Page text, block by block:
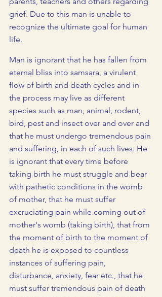
grief. Due to this man is unable to
recognize the ultimate goal for human
life.
Man is ignorant that he has fallen from
eternal bliss into samsara, a virulent
flow of birth and death cycles and in
the process may live as different
species such as man, animal, rodent,
bird, pest and insect over and over and
that he must undergo tremendous pain
and suffering, in each of such lives. He
is ignorant that every time before
taking birth he must struggle and bear
with pathetic conditions in the womb
of mother, that he must suffer
excruciating pain while coming out of
mother's womb (taking birth), that from
the moment of birth to the moment of
death he is exposed to countless
instances of suffering pain,
disturbance, anxiety, fear etc., that he
must suffer tremendous pain of death